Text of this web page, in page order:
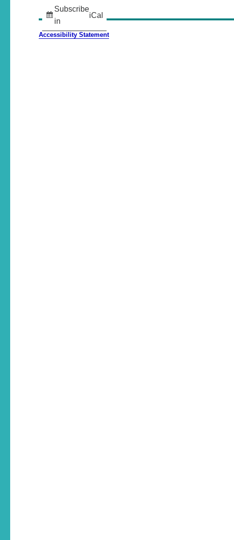
Subscribe
in
iCal
Accessibility Statement